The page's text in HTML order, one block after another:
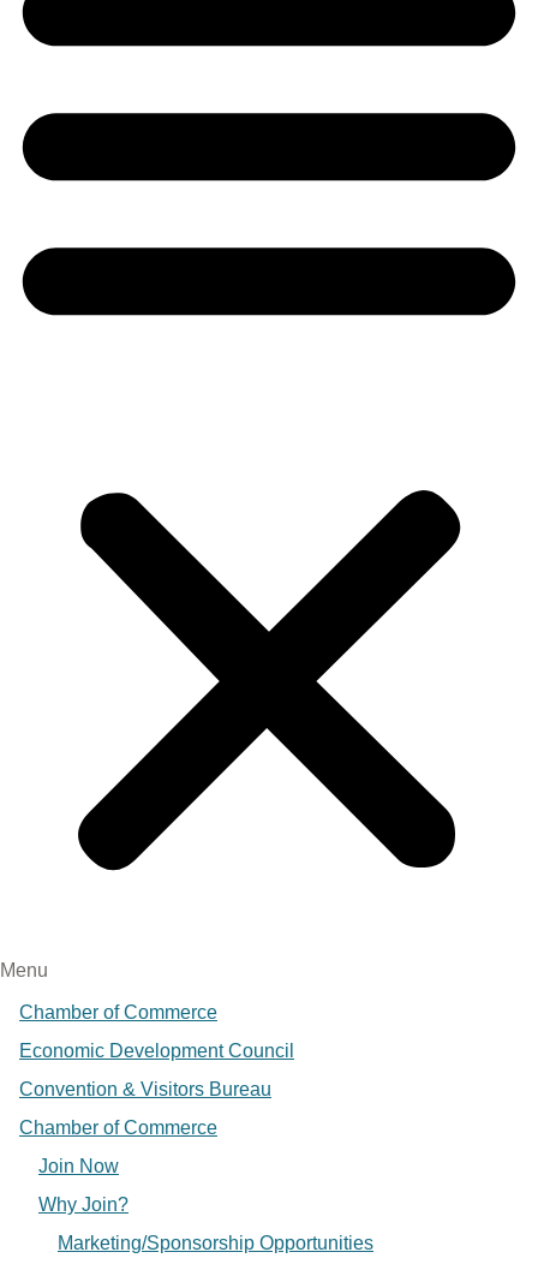
Menu
Chamber of Commerce
Economic Development Council
Convention & Visitors Bureau
Chamber of Commerce
Join Now
Why Join?
Marketing/Sponsorship Opportunities